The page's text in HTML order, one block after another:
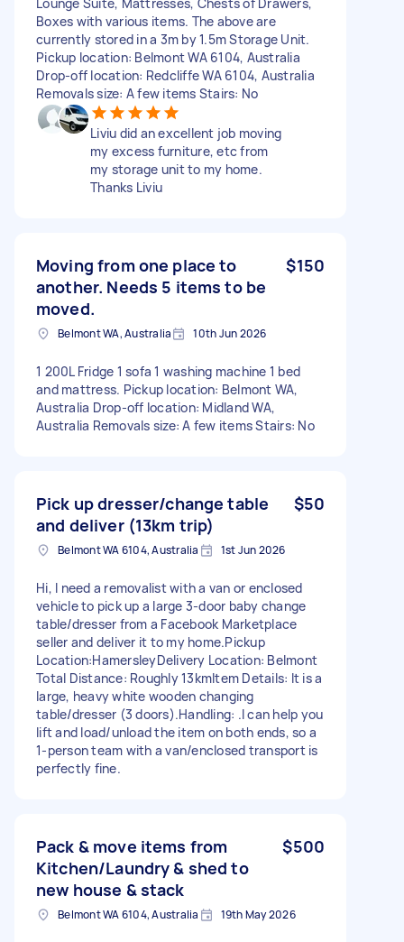
Boxes with various items. The above are
currently stored in a 3m by 1.5m Storage Unit.
Pickup location: Belmont WA 6104, Australia
Drop-off location: Redcliffe WA 6104, Australia
Removals size: A few items Stairs: No
Liviu did an excellent job moving
my excess furniture, etc from
my storage unit to my home.
Thanks Liviu
Moving from one place to
another. Needs 5 items to be
moved.
$150
Belmont WA, Australia 10th Jun 2026
1 200L Fridge 1 sofa 1 washing machine 1 bed
and mattress. Pickup location: Belmont WA,
Australia Drop-off location: Midland WA,
Australia Removals size: A few items Stairs: No
Pick up dresser/change table
and deliver (13km trip)
$50
Belmont WA 6104, Australia 1st Jun 2026
Hi, I need a removalist with a van or enclosed
vehicle to pick up a large 3-door baby change
table/dresser from a Facebook Marketplace
seller and deliver it to my home. ​Pickup
Location:Hamersley ​Delivery Location: Belmont ​
Total Distance: Roughly 13km ​Item Details: It is a
large, heavy white wooden changing
table/dresser (3 doors). ​Handling: .I can help you
lift and load/unload the item on both ends, so a
1-person team with a van/enclosed transport is
perfectly fine.
Pack & move items from
Kitchen/Laundry & shed to
new house & stack
$500
Belmont WA 6104, Australia 19th May 2026